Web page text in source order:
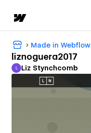
Made in Webflow
liznoguera2017
Liz Stynchcomb
L Liz Stynchcomb